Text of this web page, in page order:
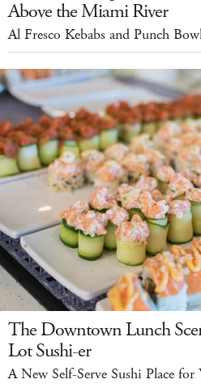
Above the Miami River
Al Fresco Kebabs and Punch
The Downtown Lunch
Lot Sushi-er
A New Self-Serve Sushi Place